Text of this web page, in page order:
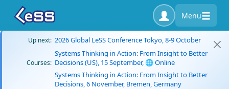
Menu
Up next: 2026 Global LeSS Conference Tokyo, 8-9 October
Courses:
Systems Thinking in Action: From Insight to Better
Decisions (US), 15 September, 🌐 Online
Systems Thinking in Action: From Insight to Better
Decisions, 6 November, Bremen, Germany